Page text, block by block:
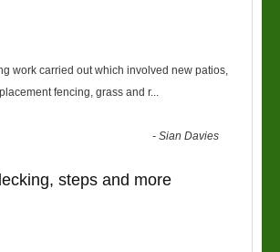
work carried out which involved new patios,
fencing, grass and r...
-Sian Davies
steps and more